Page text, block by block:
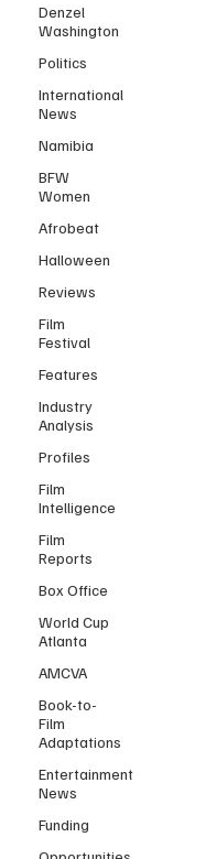
Denzel
Washington
Politics
International
News
Namibia
BFW
Women
Afrobeat
Halloween
Reviews
Film
Festival
Features
Industry
Analysis
Profiles
Film
Intelligence
Film
Reports
Box Office
World Cup
Atlanta
AMCVA
Book-to-
Film
Adaptations
Entertainment
News
Funding